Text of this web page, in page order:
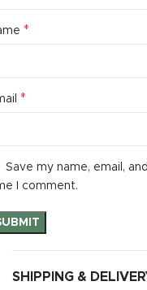
*
*
Save my name, email,
I comment.
SHIPPING &